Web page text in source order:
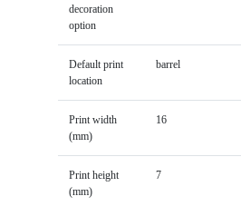
decoration
option
Default print
location
barrel
Print width
(mm)
16
Print height
(mm)
7